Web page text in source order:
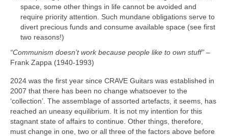
space, some other things in life cannot be avoided and
require priority attention. Such mundane obligations serve to
divert precious funds and consume available space (see first
two reasons!)
“Communism doesn’t work because people like to own stuff” –
Frank Zappa (1940‑1993)
2024 was the first year since CRAVE Guitars was established in
2007 that there has been no change whatsoever to the
‘collection’. The assemblage of assorted artefacts, it seems, has
reached an uneasy equilibrium. It is not my intention for this
stagnant state of affairs to continue. Other things, therefore,
must change in one, two or all three of the factors above before